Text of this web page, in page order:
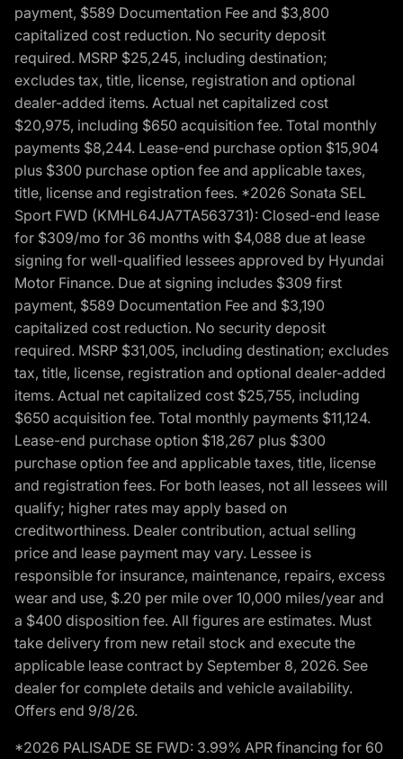
payment, $589 Documentation Fee and $3,800
capitalized cost reduction. No security deposit
required. MSRP $25,245, including destination;
excludes tax, title, license, registration and optional
dealer-added items. Actual net capitalized cost
$20,975, including $650 acquisition fee. Total monthly
payments $8,244. Lease-end purchase option $15,904
plus $300 purchase option fee and applicable taxes,
title, license and registration fees. *2026 Sonata SEL
Sport FWD (KMHL64JA7TA563731): Closed-end lease
for $309/mo for 36 months with $4,088 due at lease
signing for well-qualified lessees approved by Hyundai
Motor Finance. Due at signing includes $309 first
payment, $589 Documentation Fee and $3,190
capitalized cost reduction. No security deposit
required. MSRP $31,005, including destination; excludes
tax, title, license, registration and optional dealer-added
items. Actual net capitalized cost $25,755, including
$650 acquisition fee. Total monthly payments $11,124.
Lease-end purchase option $18,267 plus $300
purchase option fee and applicable taxes, title, license
and registration fees. For both leases, not all lessees will
qualify; higher rates may apply based on
creditworthiness. Dealer contribution, actual selling
price and lease payment may vary. Lessee is
responsible for insurance, maintenance, repairs, excess
wear and use, $.20 per mile over 10,000 miles/year and
a $400 disposition fee. All figures are estimates. Must
take delivery from new retail stock and execute the
applicable lease contract by September 8, 2026. See
dealer for complete details and vehicle availability.
Offers end 9/8/26.
*2026 PALISADE SE FWD: 3.99% APR financing for 60